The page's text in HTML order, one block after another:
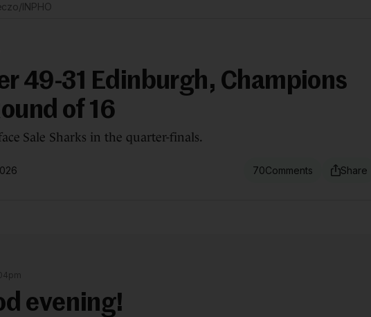
INPHO
49-31 Edinburgh, Champions
of 16
Sale Sharks in the quarter-finals.
70
evening!